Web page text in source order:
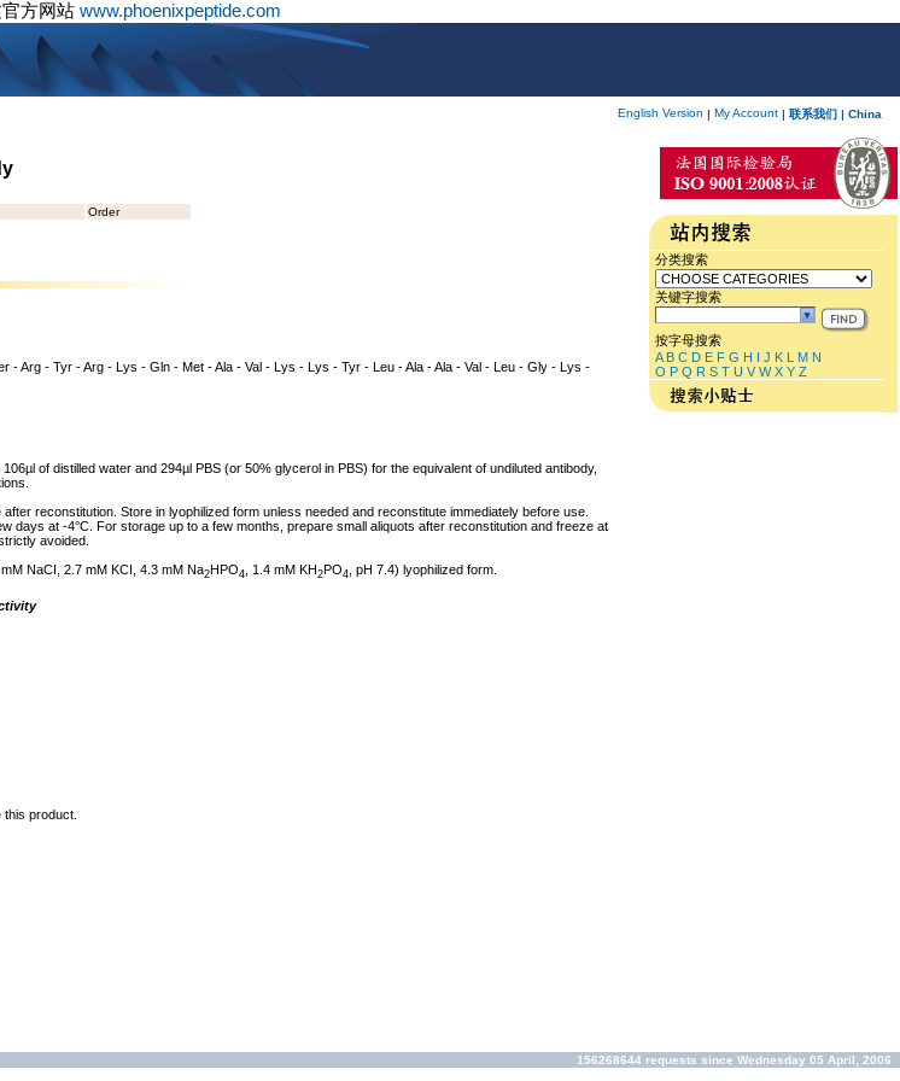
方网站 www.phoenixpeptide.com
English Version | My Account | 联系我们 | China
Order
- Arg - Tyr - Arg - Lys - Gln - Met - Ala - Val - Lys - Lys - Tyr - Leu - Ala - Ala - Val - Leu - Gly - Lys -
of distilled water and 294µl PBS (or 50% glycerol in PBS) for the equivalent of undiluted antibody,
reconstitution. Store in lyophilized form unless needed and reconstitute immediately before use.
days at -4°C. For storage up to a few months, prepare small aliquots after reconstitution and freeze at
avoided.
NaCI, 2.7 mM KCI, 4.3 mM Na2HPO4 , 1.4 mM KH2PO4 , pH 7.4) lyophilized form.
product.
分类搜索
关键字搜索
按字母搜索
A B C D E F G H I J K L M N
O P Q R S T U V W X Y Z
156268644 requests since Wednesday 05 April, 2006